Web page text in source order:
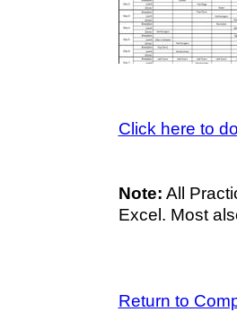
Click here to
Note: All
Excel. Most
Return to